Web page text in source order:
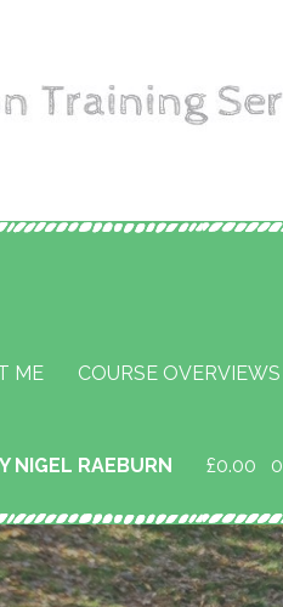
ME COURSE OVERVIEWS
NIGEL RAEBURN £0.00